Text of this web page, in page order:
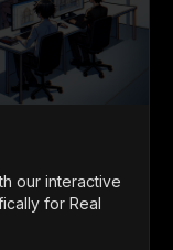
our interactive
for Real